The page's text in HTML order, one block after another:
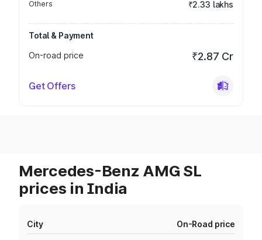
Others ₹2.33 lakhs
Total & Payment
On-road price
₹2.87 Cr
Get Offers
Mercedes-Benz AMG SL
prices in India
City On-Road price